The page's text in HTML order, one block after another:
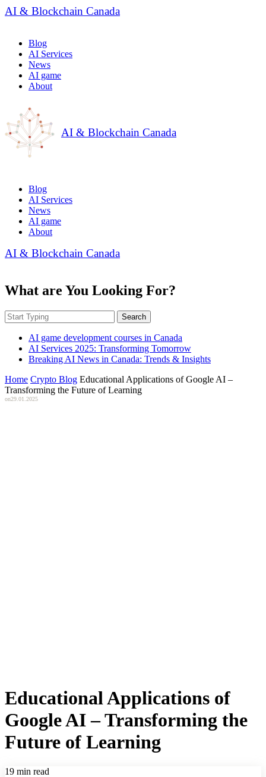
AI & Blockchain Canada
Blog
AI Services
News
AI game
About
AI & Blockchain Canada
Blog
AI Services
News
AI game
About
AI & Blockchain Canada
What are You Looking For?
Search
AI game development courses in Canada
AI Services 2025: Transforming Tomorrow
Breaking AI News in Canada: Trends & Insights
Home Crypto Blog Educational Applications of Google AI –
Transforming the Future of Learning
on29.01.2025
Educational Applications of
Google AI – Transforming the
Future of Learning
19 min read